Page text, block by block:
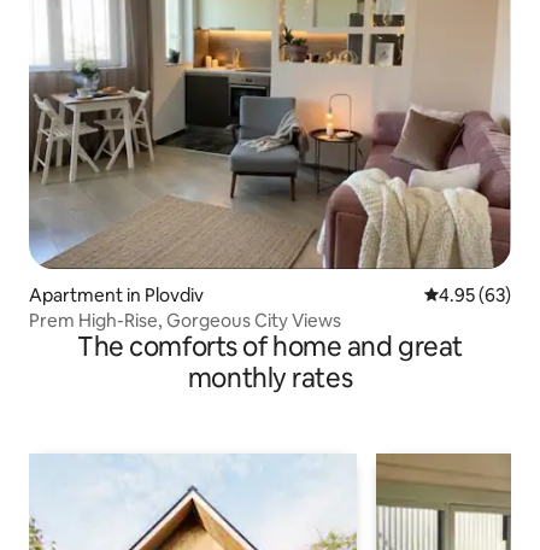
Apartment in Plovdiv 4.95 out of 5
4.95 (63)
Prem High-Rise, Gorgeous City Views
The comforts of home and great
monthly rates